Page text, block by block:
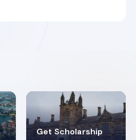
Get Scholarship